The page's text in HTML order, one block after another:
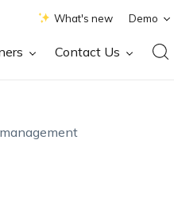
What's new Demo
Contact Us